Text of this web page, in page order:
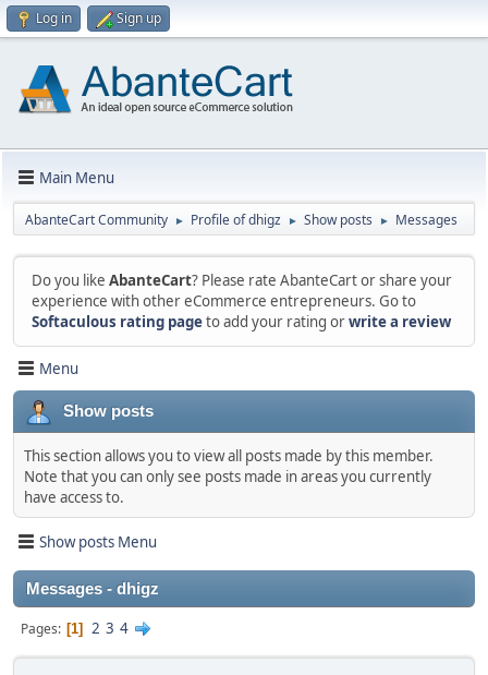
Log in Sign up
Main Menu
AbanteCart Community ► Profile of dhigz ► Show posts ► Messages
Do you like AbanteCart? Please rate AbanteCart or share your
experience with other eCommerce entrepreneurs. Go to
Softaculous rating pageto add your rating orwrite a review
Menu
Show posts
This section allows you to view all posts made by this member.
Note that you can only see posts made in areas you currently
have access to.
Show posts Menu
Messages - dhigz
Pages 1 2 3 4